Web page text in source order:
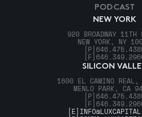
NEW YORK
920 BROADWAY 11TH
NEW YORK, NY
[P]
[F]
SILICON
1600 EL CAMINO
MENLO PARK, CA
[P]
[F]
PODCAST
[E]